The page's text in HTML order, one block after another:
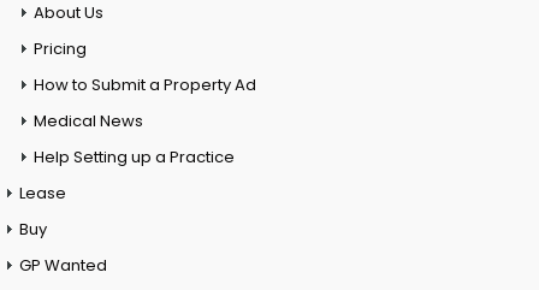
About Us
Pricing
How to Submit a Property Ad
Medical News
Help Setting up a Practice
Lease
Buy
GP Wanted